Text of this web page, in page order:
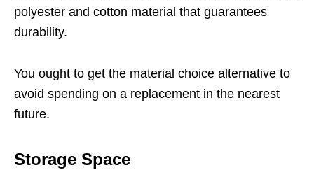
polyester and cotton material that guarantees
durability.
You ought to get the material choice alternative to
avoid spending on a replacement in the nearest
future.
Storage Space